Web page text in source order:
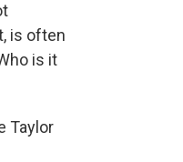
is often
is it
Taylor